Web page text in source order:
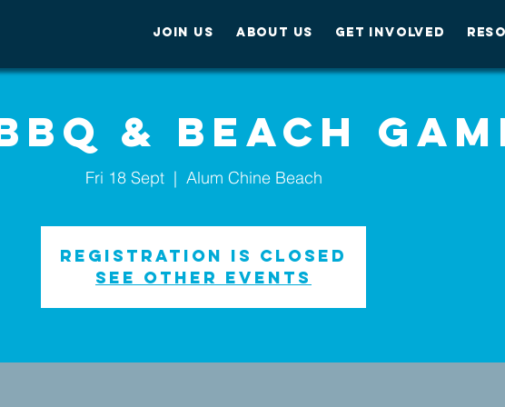
JOIN US ABOUT US GET INVOLVED
& Beach
Fri 18 Sept
  |
Alum Chine Beach
Registration is Closed
See other events